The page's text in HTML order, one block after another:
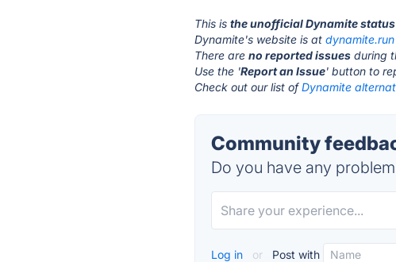
This isthe unofficial Dynamite
Dynamite's website is atdynamite.run
There areno reported issues during
Use the 'Report an Issue' button to
Check out our list ofDynamite
Community
Do you have any
Log in or Post with